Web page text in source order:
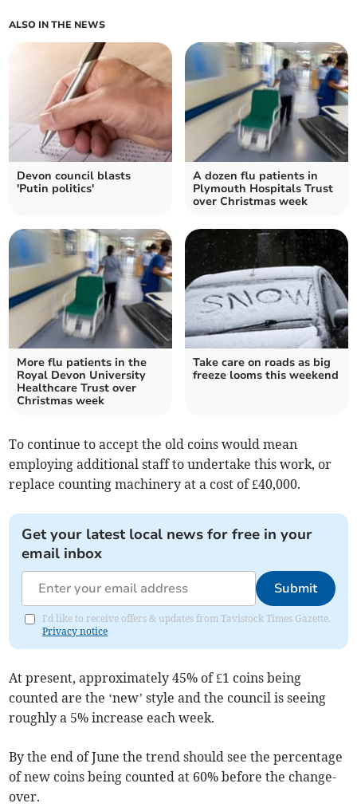
ALSO IN THE NEWS
Devon council blasts
'Putin politics'
A dozen flu patients in
Plymouth Hospitals Trust
over Christmas week
More flu patients in the
Royal Devon University
Healthcare Trust over
Christmas week
Take care on roads as big
freeze looms this weekend
To continue to accept the old coins would mean
employing additional staff to undertake this work, or
replace counting machinery at a cost of £40,000.
Get your latest local news for free in your
email inbox
Submit
I'd like to receive offers & updates from Tavistock Times Gazette.
Privacy notice
At present, approximately 45% of £1 coins being
counted are the ‘new’ style and the council is seeing
roughly a 5% increase each week.
By the end of June the trend should see the percentage
of new coins being counted at 60% before the change-
over.